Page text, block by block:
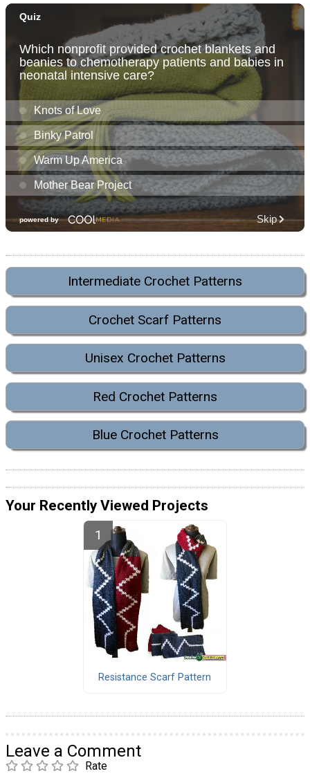
Intermediate Crochet Patterns
Crochet Scarf Patterns
Unisex Crochet Patterns
Red Crochet Patterns
Blue Crochet Patterns
Your Recently Viewed Projects
Resistance Scarf Pattern
Leave a Comment
Rate